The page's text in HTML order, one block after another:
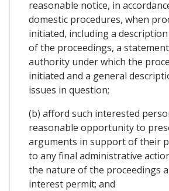
reasonable notice, in
domestic procedures, when
initiated, including a
of the proceedings, a
authority under which the
initiated and a general
issues in question;
(b) afford such interested
reasonable opportunity to
arguments in support of their
to any final administrative
the nature of the proceedings
interest permit; and